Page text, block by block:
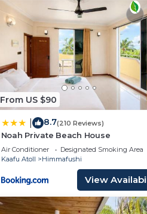
From US $90
8.7(210 Reviews)
Noah Private Beach House
Air Conditioner Designated Smoking Area
Kaafu Atoll
Himmafushi
View